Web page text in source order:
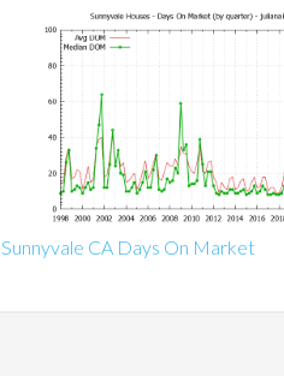
Sunnyvale CA Days On Market